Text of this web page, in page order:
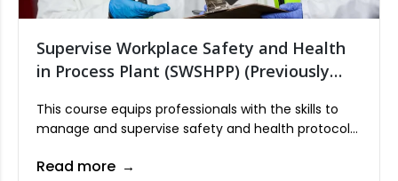
Supervise Workplace Safety and Health
in Process Plant (SWSHPP) (Previously
This course equips professionals with the skills to
manage and supervise safety and health protocols
assessment, hazard control, and emergency
Read more